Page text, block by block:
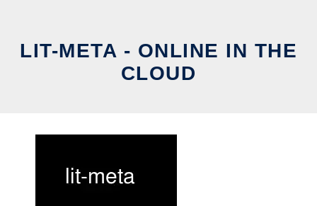
LIT-META - ONLINE IN THE
CLOUD